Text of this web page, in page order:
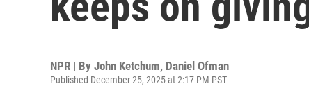
NPR | By John Ketchum, Daniel Ofman
Published December 25, 2025 at 2:17 PM PST